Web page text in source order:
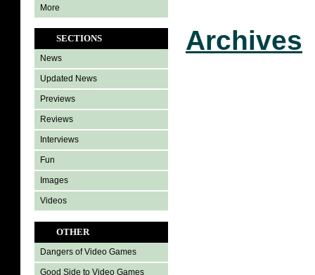
More
SECTIONS
News
Updated News
Previews
Reviews
Interviews
Fun
Images
Videos
OTHER
Dangers of Video Games
Good Side to Video Games
Archives